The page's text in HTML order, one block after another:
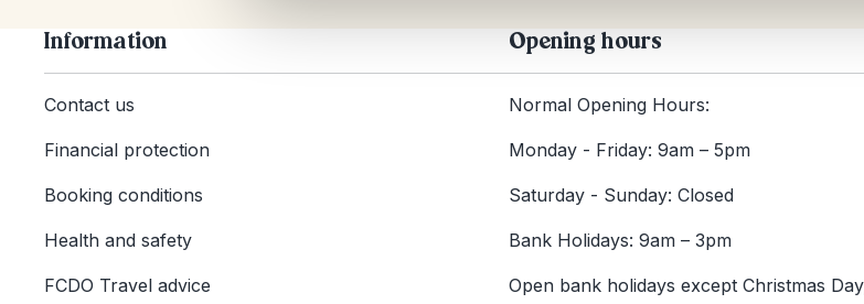
Information
Contact us
Financial protection
Booking conditions
Health and safety
FCDO Travel advice
Opening hours
Normal Opening Hours:
Monday - Friday: 9am – 5pm
Saturday - Sunday: Closed
Bank Holidays: 9am – 3pm
Open bank holidays except Christmas